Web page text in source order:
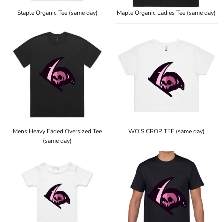
Staple Organic Tee (same day) Maple Organic Ladies Tee (same day)
Mens Heavy Faded Oversized Tee
(same day)
WO'S CROP TEE (same day)